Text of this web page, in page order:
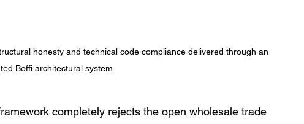
honesty and technical code compliance delivered through an
Boffi architectural system.
completely rejects the open wholesale trade